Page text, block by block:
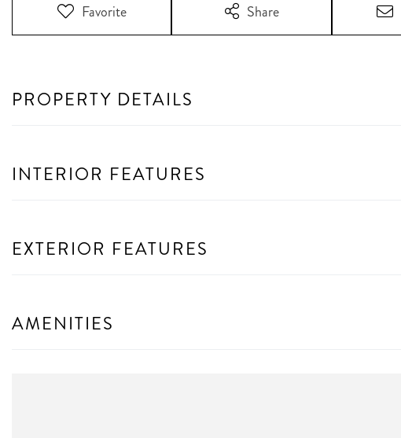
Favorite Share
PROPERTY DETAILS
INTERIOR FEATURES
EXTERIOR FEATURES
AMENITIES